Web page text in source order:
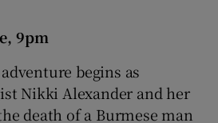
9pm
begins as
Nikki Alexander and her
death of a Burmese man